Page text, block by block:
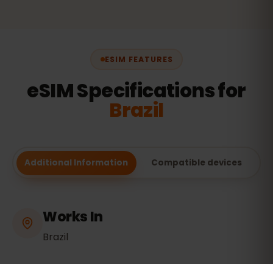
ESIM FEATURES
eSIM Specifications for
Brazil
Additional Information Compatible devices
Works In
Brazil